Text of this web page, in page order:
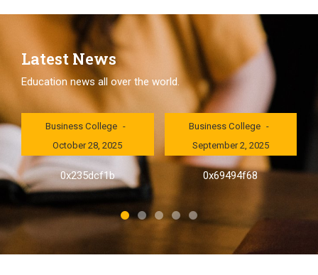
Latest News
Education news all over the world.
London International
Business College
October 28, 2025
0x235dcf1b
London International
Business College
September 2, 2025
0x69494f68